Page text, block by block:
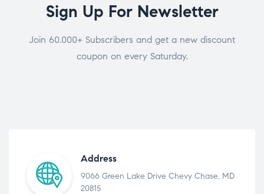
Sign Up For Newsletter
Join 60.000+ Subscribers and get a new discount
coupon on every Saturday.
Address
9066 Green Lake Drive Chevy Chase, MD
20815